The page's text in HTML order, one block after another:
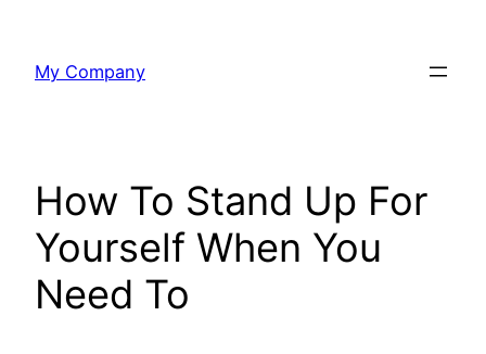
content
My Company
How To Stand Up For
Yourself When You
Need To